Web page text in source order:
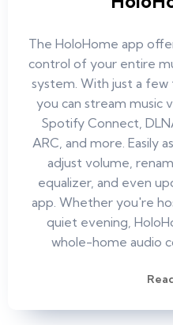
The HoloHome app
control of your entire
system. With just a few
you can stream music
Spotify Connect,
ARC, and more. Easily
adjust volume,
equalizer, and even
app. Whether you're
quiet evening,
whole-home audio